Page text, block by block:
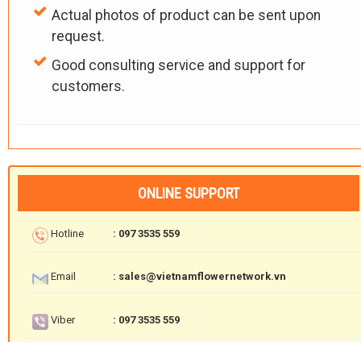
Actual photos of product can be sent upon
request.
Good consulting service and support for
customers.
ONLINE SUPPORT
Hotline : 097 3535 559
Email : sales@vietnamflowernetwork.vn
Viber : 097 3535 559